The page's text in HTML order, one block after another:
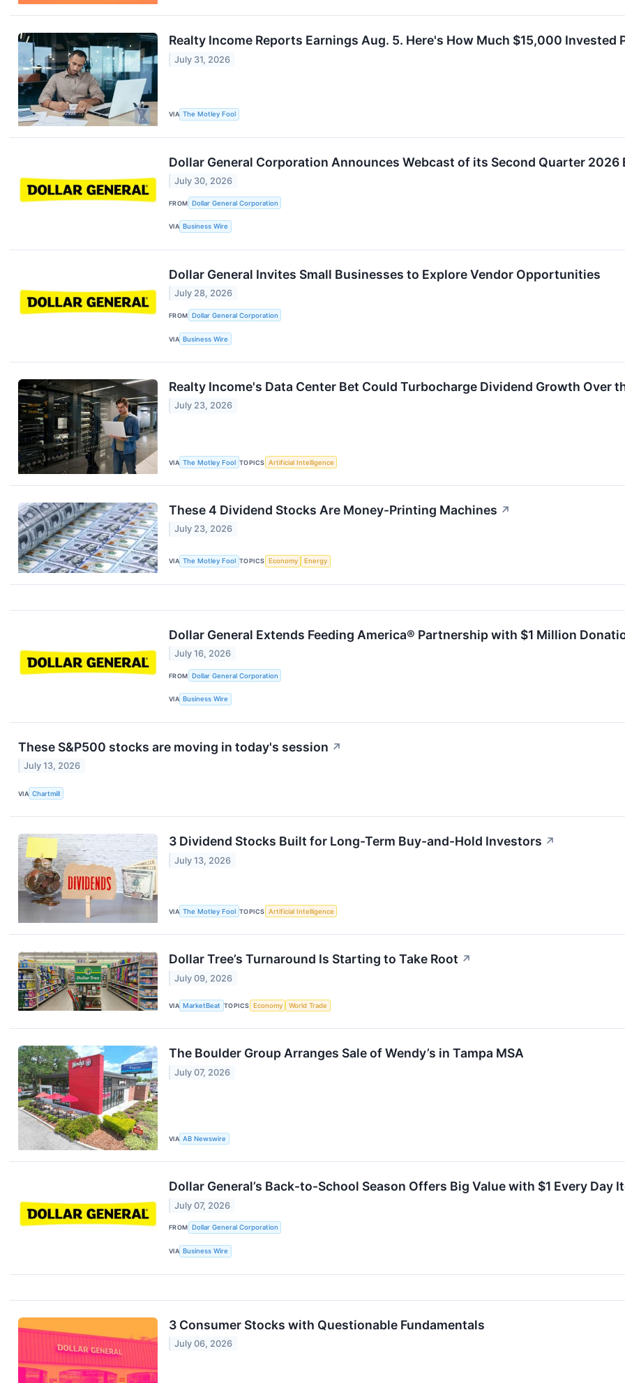
Realty Income Reports Earnings Aug. 5. Here's How Much $15,000 Invested
July 31, 2026
VIA The Motley Fool
Dollar General Corporation Announces Webcast of its Second Quarter 2026
July 30, 2026
FROM Dollar General Corporation
VIA Business Wire
Dollar General Invites Small Businesses to Explore Vendor Opportunities
July 28, 2026
FROM Dollar General Corporation
VIA Business Wire
Realty Income's Data Center Bet Could Turbocharge Dividend Growth Over
July 23, 2026
VIA The Motley Fool TOPICS Artificial Intelligence
These 4 Dividend Stocks Are Money-Printing Machines ↗
July 23, 2026
VIA The Motley Fool TOPICS Economy Energy
Dollar General Extends Feeding America® Partnership with $1 Million
July 16, 2026
FROM Dollar General Corporation
VIA Business Wire
These S&P500 stocks are moving in today's session ↗
July 13, 2026
VIA Chartmill
3 Dividend Stocks Built for Long-Term Buy-and-Hold Investors ↗
July 13, 2026
VIA The Motley Fool TOPICS Artificial Intelligence
Dollar Tree’s Turnaround Is Starting to Take Root ↗
July 09, 2026
VIA MarketBeat TOPICS Economy World Trade
The Boulder Group Arranges Sale of Wendy’s in Tampa MSA
July 07, 2026
VIA AB Newswire
Dollar General’s Back-to-School Season Offers Big Value with $1 Every
July 07, 2026
FROM Dollar General Corporation
VIA Business Wire
3 Consumer Stocks with Questionable Fundamentals
July 06, 2026